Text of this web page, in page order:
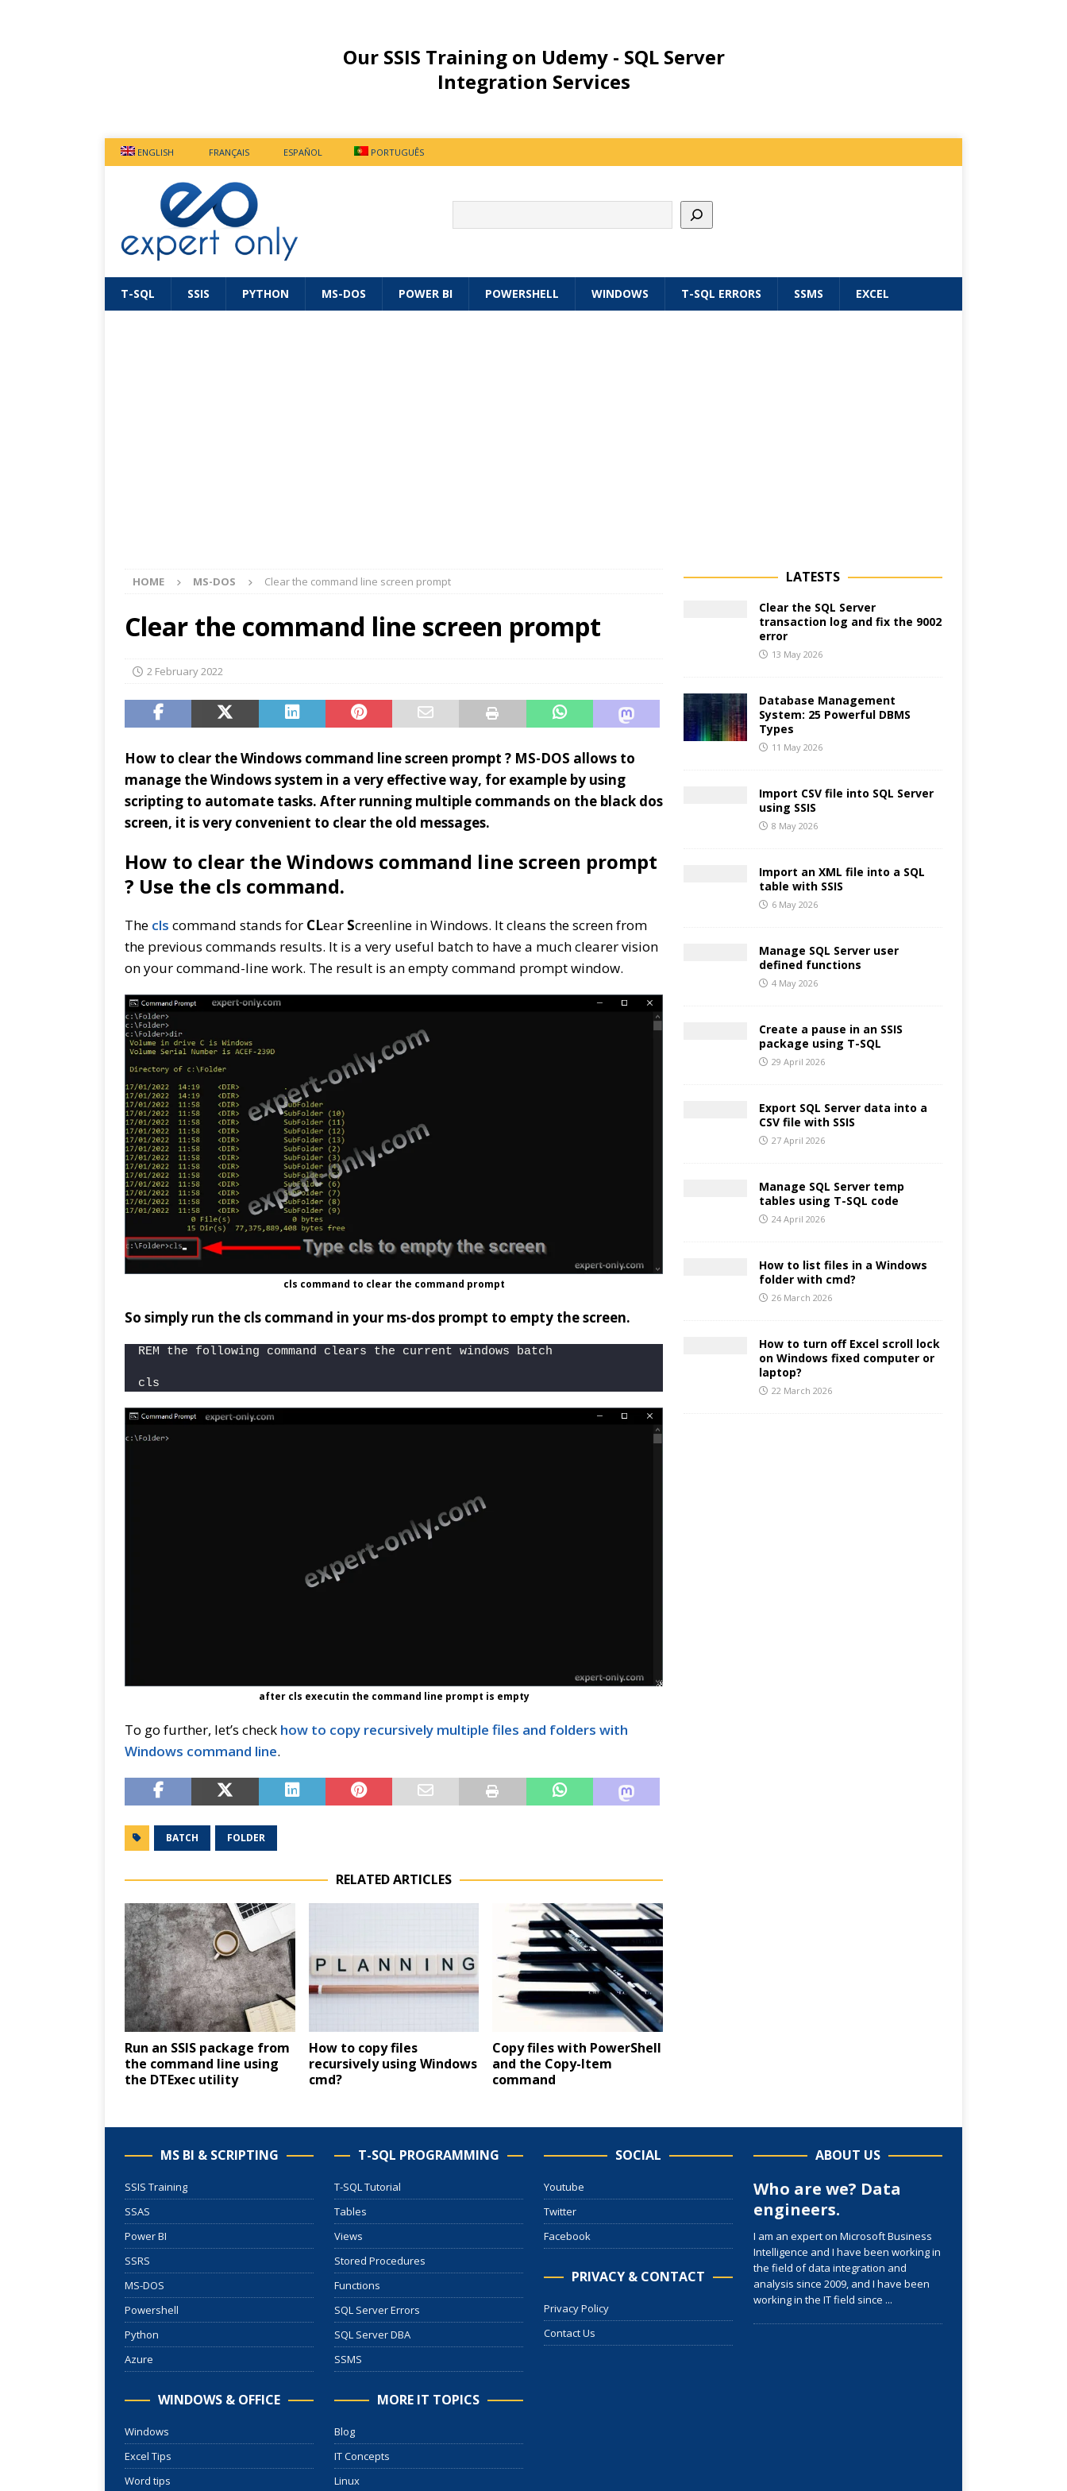
Our SSIS Training on Udemy - SQL Server
Integration Services
ENGLISH FRANÇAIS ESPAÑOL PORTUGUÊS
T-SQL SSIS PYTHON MS-DOS POWER BI POWERSHELL WINDOWS T-SQL ERRORS SSMS EXCEL
HOME MS-DOS Clear the command line screen prompt
Clear the command line screen prompt
2 February 2022
How to clear the Windows command line screen prompt ? MS-DOS allows to
manage the Windows system in a very effective way, for example by using
scripting to automate tasks. After running multiple commands on the black dos
screen, it is very convenient to clear the old messages.
How to clear the Windows command line screen prompt
? Use the cls command.
The cls command stands for CLear Screenline in Windows. It cleans the screen from
the previous commands results. It is a very useful batch to have a much clearer vision
on your command-line work. The result is an empty command prompt window.
cls command to clear the command prompt
So simply run the cls command in your ms-dos prompt to empty the screen.
REM the following command clears the current windows batch
cls
after cls executin the command line prompt is empty
To go further, let’s check how to copy recursively multiple files and folders with
Windows command line.
BATCH FOLDER
RELATED ARTICLES
Run an SSIS package from
the command line using
the DTExec utility
How to copy files
recursively using Windows
cmd?
Copy files with PowerShell
and the Copy-Item
command
LATESTS
Clear the SQL Server
transaction log and fix the 9002
error
13 May 2026
Database Management
System: 25 Powerful DBMS
Types
11 May 2026
Import CSV file into SQL Server
using SSIS
8 May 2026
Import an XML file into a SQL
table with SSIS
6 May 2026
Manage SQL Server user
defined functions
4 May 2026
Create a pause in an SSIS
package using T-SQL
29 April 2026
Export SQL Server data into a
CSV file with SSIS
27 April 2026
Manage SQL Server temp
tables using T-SQL code
24 April 2026
How to list files in a Windows
folder with cmd?
26 March 2026
How to turn off Excel scroll lock
on Windows fixed computer or
laptop?
22 March 2026
MS BI & SCRIPTING
SSIS Training
SSAS
Power BI
SSRS
MS-DOS
Powershell
Python
Azure
WINDOWS & OFFICE
Windows
Excel Tips
Word tips
T-SQL PROGRAMMING
T-SQL Tutorial
Tables
Views
Stored Procedures
Functions
SQL Server Errors
SQL Server DBA
SSMS
MORE IT TOPICS
Blog
IT Concepts
Linux
SOCIAL
Youtube
Twitter
Facebook
PRIVACY & CONTACT
Privacy Policy
Contact Us
ABOUT US
Who are we? Data
engineers.
I am an expert on Microsoft Business
Intelligence and I have been working in
the field of data integration and
analysis since 2009, and I have been
working in the IT field since ...